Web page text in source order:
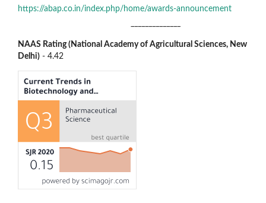
https://abap.co.in/index.php/home/awards-announcement
NAAS Rating (National Academy of Agricultural Sciences, New
Delhi) - 4.42